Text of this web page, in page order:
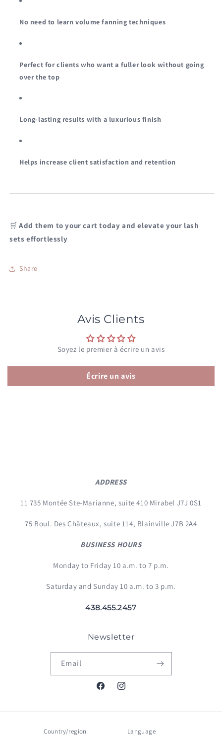
No need to learn volume fanning techniques
Perfect for clients who want a fuller look without going
over the top
Long-lasting results with a luxurious finish
Helps increase client satisfaction and retention
🛒Add them to your cart today and elevate your lash
sets effortlessly
Share
Avis Clients
Soyez le premier à écrire un avis
Écrire un avis
ADDRESS
11 735 Montée Ste-Marianne, suite 410 Mirabel J7J 0S1
75 Boul. Des Châteaux, suite 114, Blainville J7B 2A4
BUSINESS HOURS
Monday to Friday 10 a.m. to 7 p.m.
Saturday and Sunday 10 a.m. to 3 p.m.
438.455.2457
Newsletter
Email
FacebookInstagram
Country/region Language